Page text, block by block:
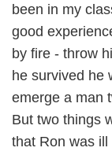
been in my
good
by fire - throw
he survived he
emerge a man
But two things
that Ron was ill